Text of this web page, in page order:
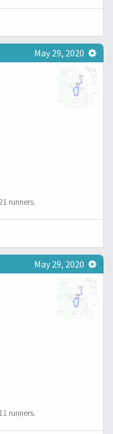
May 29, 2020
runners.
May 29, 2020
runners.